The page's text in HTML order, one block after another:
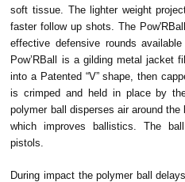
soft tissue. The lighter weight
faster follow up shots. The
effective defensive rounds
Pow’RBall is a gilding metal jacket
into a Patented “V” shape, then
is crimped and held in place by
polymer ball disperses air around the
which improves ballistics. The
pistols.
During impact the polymer ball